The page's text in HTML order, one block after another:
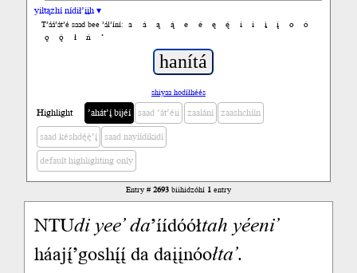
yiltązhí nídił’įįh ▾
T’áá’át’é saad bee ’ál’íní: a á ą ą́ e é ę ę́ i í į į́ o
ó
ǫ
ǫ́ ł ń ’
shiyaa hodíłhéés
Highlight ’ahát’į́ bijéí saad ’át’éii zaalání zaashchíín
saad késhdę́ę́’į́ saad nayíídíkidí
default highlighting only
Entry #2693biihidzóhí 1entry
NTUdiyee’da’íídóółtahyéeni’
háajį́’goshį́į́ da daįįnóołta’.